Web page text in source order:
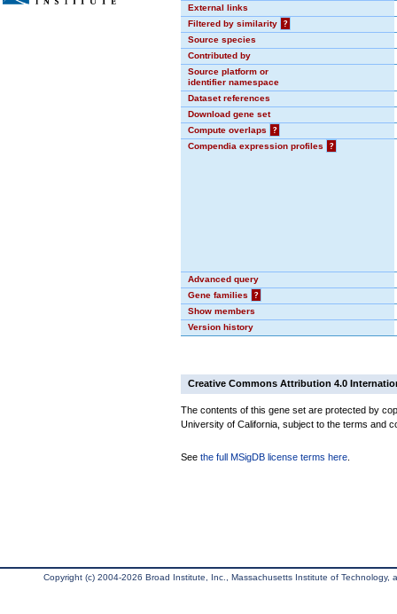
External links
Filtered by similarity
?
Source species
Contributed by
Source platform or
identifier namespace
Dataset references
Download gene set
Compute overlaps
?
Compendia expression profiles
?
Advanced query
Gene families
?
Show members
Version history
Creative Commons Attribution 4.0
The contents of this gene set are protected by
University of California, subject to the terms and
See the full MSigDB license terms here
Copyright (c) 2004-2026 Broad Institute, Inc., Massachusetts Institute of Technology,